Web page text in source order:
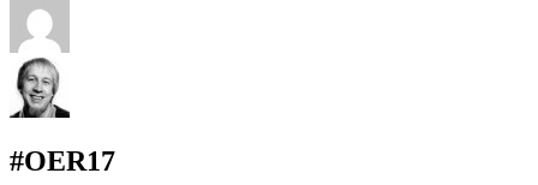
#OER17